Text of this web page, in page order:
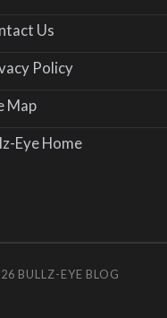
Us
Policy
Map
Eye Home
BULLZ-EYE BLOG